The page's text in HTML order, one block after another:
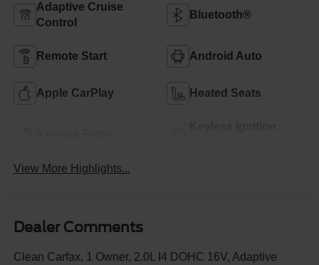
Adaptive Cruise
Control
Bluetooth®
Remote Start Android Auto
Apple CarPlay Heated Seats
View More Highlights...
Dealer Comments
Clean Carfax, 1 Owner, 2.0L I4 DOHC 16V, Adaptive